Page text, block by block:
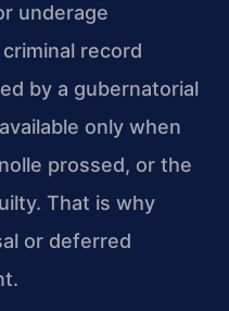
underage
record
by a gubernatorial
only when
prossed, or the
That is why
or deferred